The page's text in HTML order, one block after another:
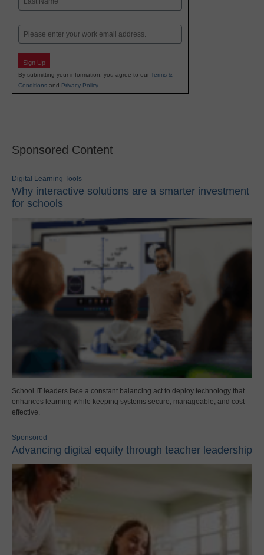
Email
Sign Up
By submitting your information, you agree to our Terms &
Conditions and Privacy Policy.
Sponsored Content
Digital Learning Tools
Why interactive solutions are a smarter investment
for schools
School IT leaders face a constant balancing act to deploy technology that
enhances learning while keeping systems secure, manageable, and cost-
effective.
Sponsored
Advancing digital equity through teacher leadership